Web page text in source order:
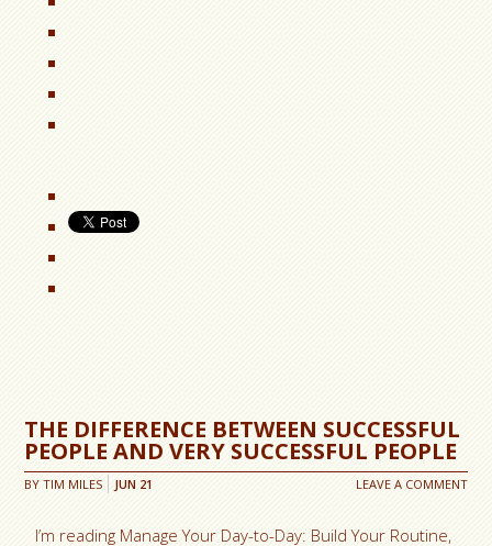
THE DIFFERENCE BETWEEN SUCCESSFUL
PEOPLE AND VERY SUCCESSFUL PEOPLE
BYTIM MILES LEAVE A COMMENT
JUN 21
I’m reading Manage Your Day-to-Day: Build Your Routine,